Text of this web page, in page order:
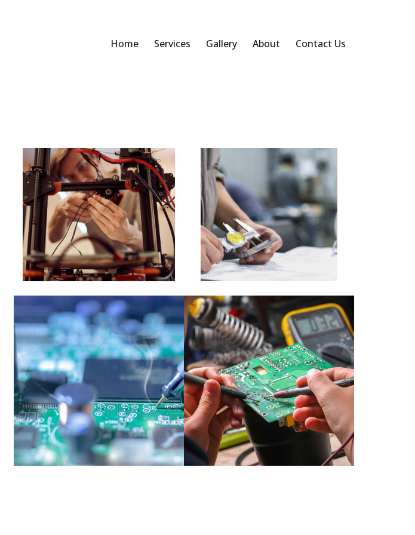
Home Services Gallery About Contact Us